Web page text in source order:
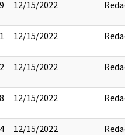
12/15/2022 Redact
12/15/2022 Redact
12/15/2022 Redact
12/15/2022 Redact
12/15/2022 Redact